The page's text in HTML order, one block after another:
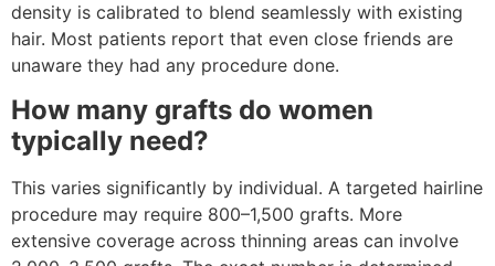
density is calibrated to blend seamlessly with existing
hair. Most patients report that even close friends are
unaware they had any procedure done.
How many grafts do women
typically need?
This varies significantly by individual. A targeted hairline
procedure may require 800–1,500 grafts. More
extensive coverage across thinning areas can involve